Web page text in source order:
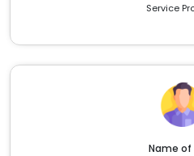
Service
Name of